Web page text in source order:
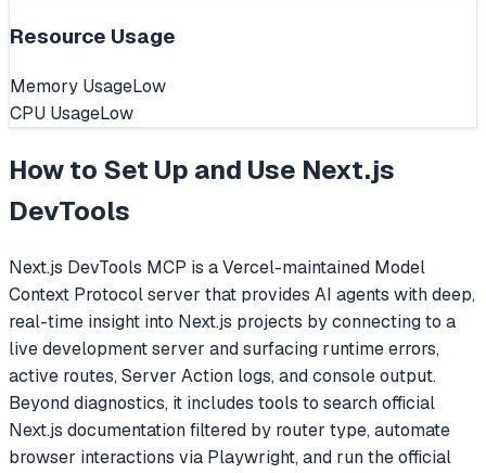
Resource Usage
Memory UsageLow
CPU UsageLow
How to Set Up and Use Next.js
DevTools
Next.js DevTools MCP is a Vercel-maintained Model
Context Protocol server that provides AI agents with deep,
real-time insight into Next.js projects by connecting to a
live development server and surfacing runtime errors,
active routes, Server Action logs, and console output.
Beyond diagnostics, it includes tools to search official
Next.js documentation filtered by router type, automate
browser interactions via Playwright, and run the official